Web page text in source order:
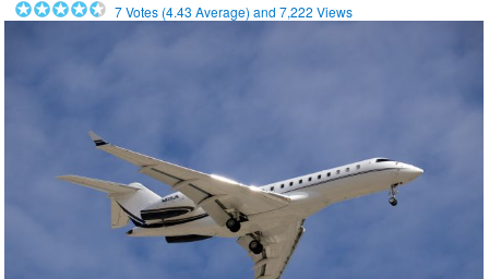
7Votes (4.43 Average) and7,222 Views